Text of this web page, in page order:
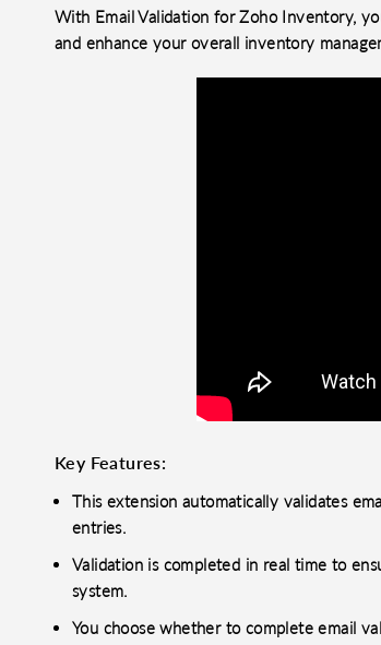
With Email Validation for Zoho Inventory,
and enhance your overall inventory
Key Features:
This extension automatically validates
entries.
Validation is completed in real time to
system.
You choose whether to complete email